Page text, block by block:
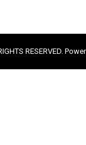
RESERVED.